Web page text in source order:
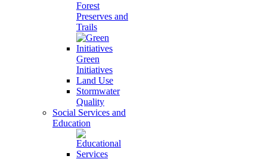
Forest
Preserves and
Trails
Green
Initiatives
Land Use
Stormwater
Quality
Social Services and
Education